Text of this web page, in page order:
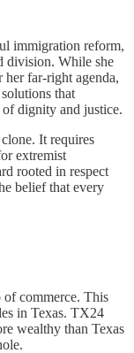
immigration reform,
division. While she
her far-right agenda,
that
dignity and justice.
It requires
extremist
rooted in respect
belief that every
commerce. This
in Texas. TX24
wealthy than Texas